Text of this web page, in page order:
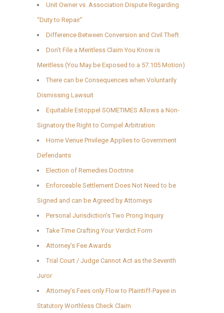
Unit Owner vs. Association Dispute Regarding
“Duty to Repair”
Difference Between Conversion and Civil Theft
Don’t File a Meritless Claim You Know is
Meritless (You May be Exposed to a 57.105 Motion)
There can be Consequences when Voluntarily
Dismissing Lawsuit
Equitable Estoppel SOMETIMES Allows a Non-
Signatory the Right to Compel Arbitration
Home Venue Privilege Applies to Government
Defendants
Election of Remedies Doctrine
Enforceable Settlement Does Not Need to be
Signed and can be Agreed by Attorneys
Personal Jurisdiction’s Two Prong Inquiry
Take Time Crafting Your Verdict Form
Attorney’s Fee Awards
Trial Court / Judge Cannot Act as the Seventh
Juror
Attorney’s Fees only Flow to Plaintiff-Payee in
Statutory Worthless Check Claim